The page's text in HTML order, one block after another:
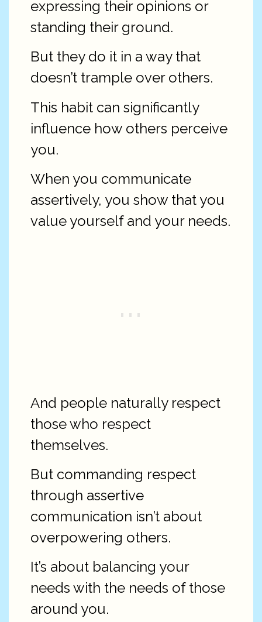
expressing their opinions or
standing their ground.
But they do it in a way that
doesn’t trample over others.
This habit can significantly
influence how others perceive
you.
When you communicate
assertively, you show that you
value yourself and your needs.
And people naturally respect
those who respect
themselves.
But commanding respect
through assertive
communication isn’t about
overpowering others.
It’s about balancing your
needs with the needs of those
around you.